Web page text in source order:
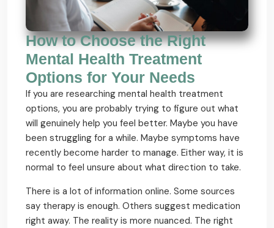
How to Choose the Right
Mental Health Treatment
Options for Your Needs
If you are researching mental health treatment
options, you are probably trying to figure out what
will genuinely help you feel better. Maybe you have
been struggling for a while. Maybe symptoms have
recently become harder to manage. Either way, it is
normal to feel unsure about what direction to take.
There is a lot of information online. Some sources
say therapy is enough. Others suggest medication
right away. The reality is more nuanced. The right